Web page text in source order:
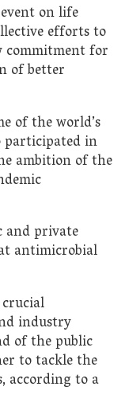
on life
efforts to
commitment for
of better
of the world’s
participated in
ambition of the
and private
antimicrobial
industry
of the public
to tackle the
according to a